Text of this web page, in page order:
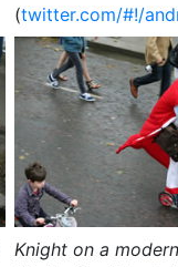
(twitter.com/#!/
Knight on a